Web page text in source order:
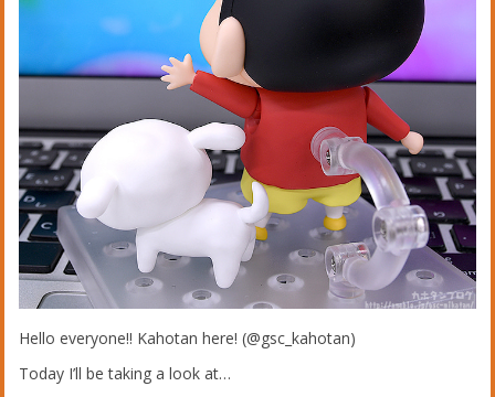
Hello everyone!! Kahotan here! (@gsc_kahotan)
Today I’ll be taking a look at…